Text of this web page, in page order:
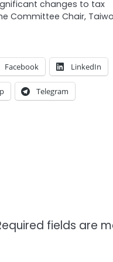
changes to tax
Committee Chair, Taiwo
Facebook LinkedIn
Telegram
fields are